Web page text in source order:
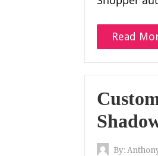
Read
By: